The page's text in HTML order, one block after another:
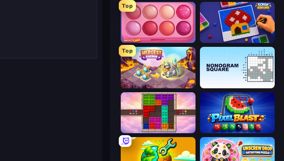
Top
Piece of Cake: Merge and Bake Screw Sorting
Top
Mergest Kingdom
Color Cube Puzzle Pixel Blast